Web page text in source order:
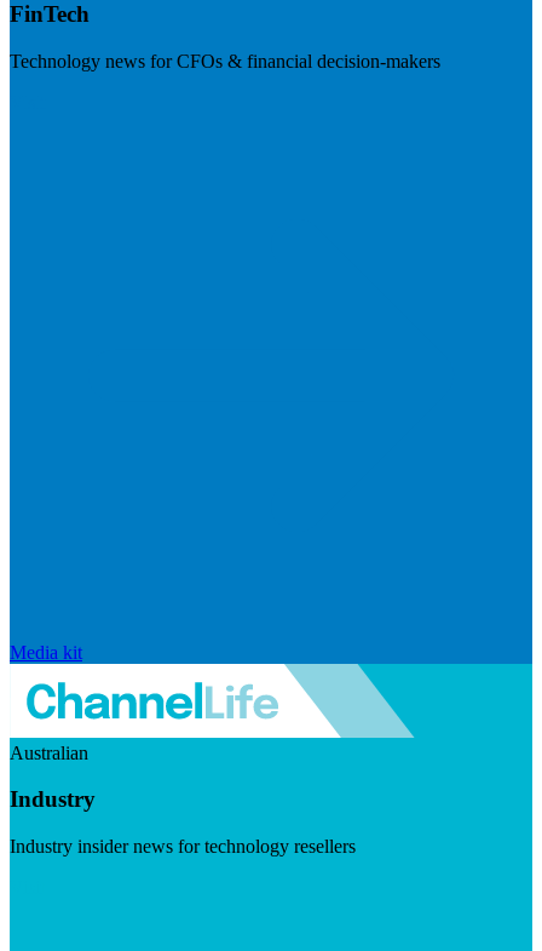
FinTech
Technology news for CFOs & financial decision-makers
Media kit
Australian
Industry
Industry insider news for technology resellers